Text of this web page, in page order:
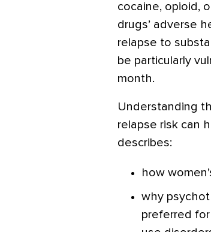
cocaine, opioid,
drugs’ adverse
relapse to
be particularly
month.
Understanding
relapse risk can
describes:
how
why
preferred